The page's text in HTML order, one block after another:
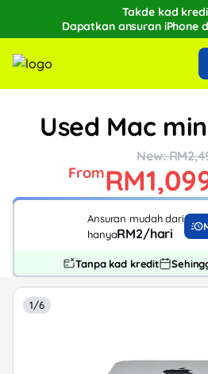
Takde kad
Dapatkan ansuran iPhone
🔥Extra RM150 OFF with
While stocks last, ends
Used Mac
New:
From
Ansuran mudah dari
hanyaRM2/hari
Tanpa kad kredit
1/6